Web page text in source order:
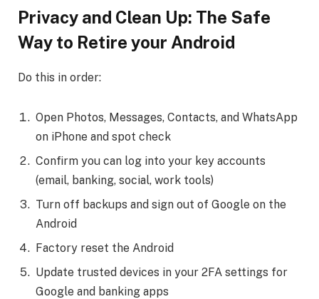
Privacy and Clean Up: The Safe
Way to Retire your Android
Do this in order:
Open Photos, Messages, Contacts, and WhatsApp
on iPhone and spot check
Confirm you can log into your key accounts
(email, banking, social, work tools)
Turn off backups and sign out of Google on the
Android
Factory reset the Android
Update trusted devices in your 2FA settings for
Google and banking apps